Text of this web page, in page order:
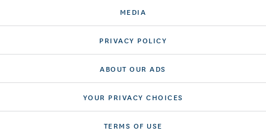
MEDIA
PRIVACY POLICY
ABOUT OUR ADS
YOUR PRIVACY CHOICES
TERMS OF USE